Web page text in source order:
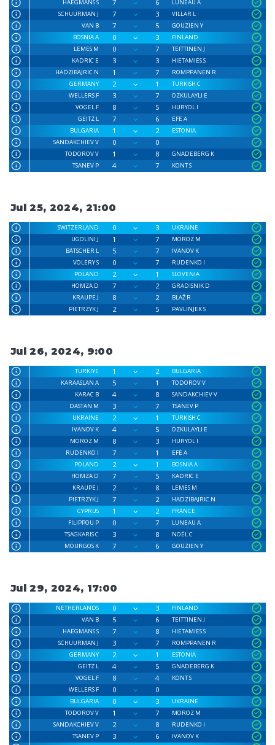
HAEGMANS S
7 6
LUNEAU A
SCHUURMAN J
7 3
VILLAR L
VAN B
7 5
GOUZIEN Y
BOSNIA A
0 3
FINLAND
LEMES M
0 7
TEITTINEN J
KADRIC E
3 3
HIETAMIES S
HADZIBAJRIC N
1 7
ROMPPANEN R
GERMANY
2 1
TURKISH C
WELLERS F
3 7
ÖZKULAYLI E
VOGEL F
8 5
HURYOL I
GEITZ L
7 6
EFE A
BULGARIA
1 2
ESTONIA
SANDAKCHIEV V
0 0
TODOROV V 1 8
GNADEBERG K
TSANEV P
4 7 KONT S
Jul 25, 2024, 21:00
SWITZERLAND 0 3
UKRAINE
UGOLINI J
1 7
MOROZ M
BÄTSCHER L
5 7
IVANOV K
VOLERY S
0 7
RUDENKO I
POLAND
2 1
SLOVENIA
HOMZA D
7 2
GRADISNIK D
KRAUPE J
8 2
BLAŽ R
PIETRZYK J
2 5 PAVLINJEK S
Jul 26, 2024, 9:00
TURKIYE 1 2
BULGARIA
KARAASLAN A
5 1
TODOROV V
KARAC B
4 8
SANDAKCHIEV V
DASTAN M
3 7
TSANEV P
UKRAINE
2 1
TURKISH C
IVANOV K
4 5
ÖZKULAYLI E
MOROZ M
8 3
HURYOL I
RUDENKO I
7 1
EFE A
POLAND
2 1
BOSNIA A
HOMZA D
7 5
KADRIC E
KRAUPE J
2 8
LEMES M
PIETRZYK J
7 2
HADZIBAJRIC N
CYPRUS
1 2
FRANCE
FILIPPOU P
0 7
LUNEAU A
TSAGKARIS C
3 8
NOËL C
MOURGOS K
7 6 GOUZIEN Y
Jul 29, 2024, 17:00
NETHERLANDS 0 3
FINLAND
VAN B
5 6
TEITTINEN J
HAEGMANS S
7 8
HIETAMIES S
SCHUURMAN J
3 7
ROMPPANEN R
GERMANY
2 1
ESTONIA
GEITZ L
4 5
GNADEBERG K
VOGEL F
8 4
KONT S
WELLERS F
0 0
BULGARIA 0 3
UKRAINE
TODOROV V
1 7
MOROZ M
SANDAKCHIEV V
2 8
RUDENKO I
TSANEV P
3 6
IVANOV K